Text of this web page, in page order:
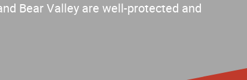
Bear Valley are well-protected and